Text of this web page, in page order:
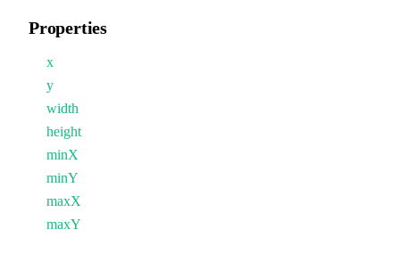
Properties
x
y
width
height
minX
minY
maxX
maxY